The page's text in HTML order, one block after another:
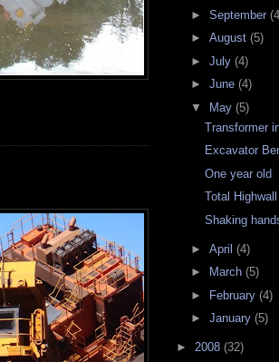
► September
► August (5)
► July (4)
► June (4)
▼ May (5)
Transformer
Excavator
One year old
Total
Shaking
► April (4)
►
March (5)
►
February (4)
► January (5)
► 2008 (32)